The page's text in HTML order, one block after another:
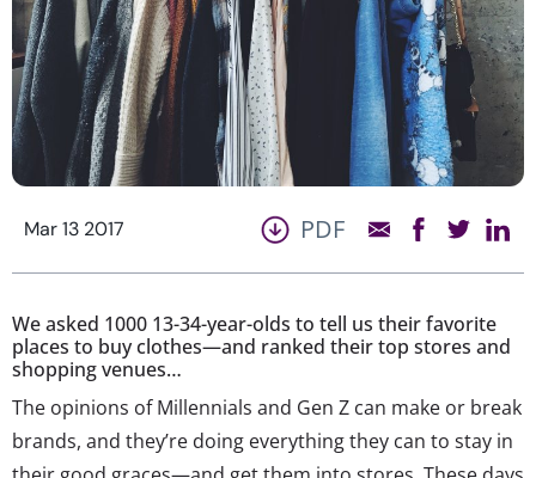
Mar 13 2017 PDF
We asked 1000 13-34-year-olds to tell us their favorite
places to buy clothes—and ranked their top stores and
shopping venues…
The opinions of Millennials and Gen Z can make or break
brands, and they’re doing everything they can to stay in